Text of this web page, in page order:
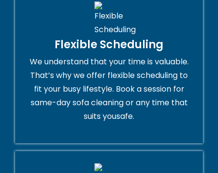
Flexible Scheduling
We understand that your time is valuable.
That’s why we offer flexible scheduling to
fit your busy lifestyle. Book a session for
same-day sofa cleaning or any time that
suits yousafe.